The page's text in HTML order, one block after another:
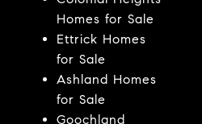
Homes for Sale
Ettrick Homes
for Sale
Ashland Homes
for Sale
Goochland